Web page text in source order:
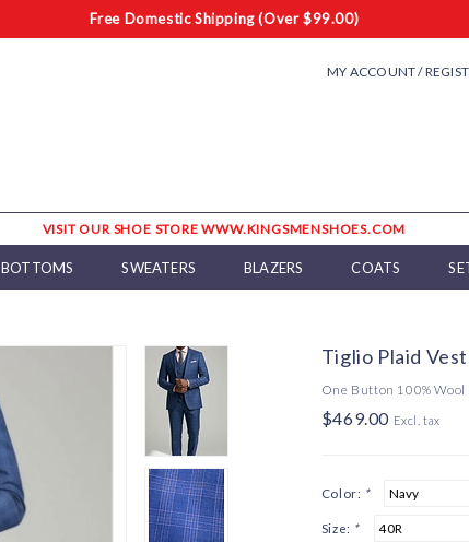
Free Domestic Shipping (Over $99.00)
MY ACCOUNT /
VISIT OUR SHOE STORE WWW.KINGSMENSHOES.COM
BOTTOMS SWEATERS BLAZERS COATS
Tiglio Plaid
One Button 100%
$469.00 Excl. tax
Color: *
Size: *